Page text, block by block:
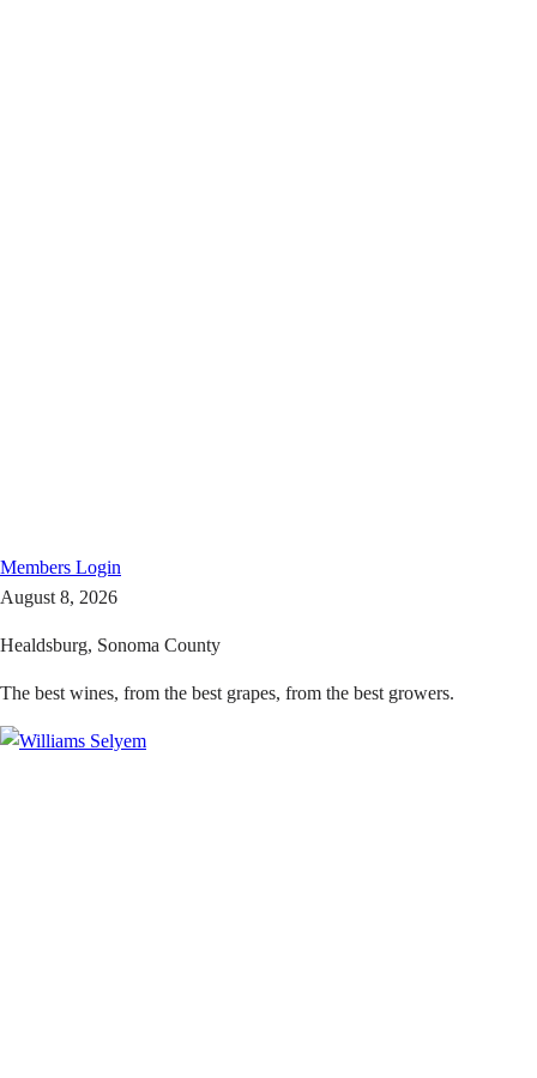
Members Login
August 8, 2026
Healdsburg, Sonoma County
The best wines, from the best grapes, from the best growers.